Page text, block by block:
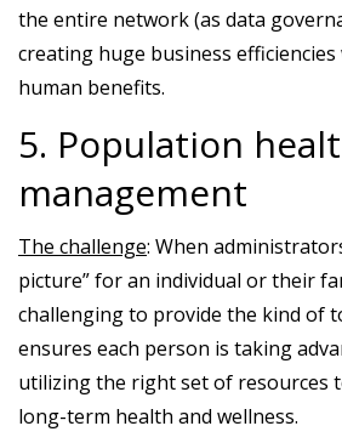
the entire network (as data
creating huge business
human benefits.
5. Population
management
The challenge: When
picture” for an individual or their
challenging to provide the kind of
ensures each person is taking
utilizing the right set of resources
long-term health and wellness.